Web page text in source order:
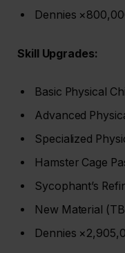
Dennies
Skill Upgrades:
Basic Physical
Advanced
Specialized
Hamster Cage
Sycophant’s
New Material
Dennies